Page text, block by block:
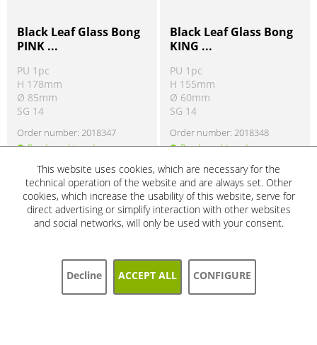
Black Leaf Glass Bong
PINK ...
PU 1pc
H 178mm
Ø 85mm
SG 14
Order number:2018347
Ready to ship today
Black Leaf Glass Bong
KING ...
PU 1pc
H 155mm
Ø 60mm
SG 14
Order number:2018348
Ready to ship today
SALE SALE
This website uses cookies, which are necessary for the
technical operation of the website and are always set. Other
cookies, which increase the usability of this website, serve for
direct advertising or simplify interaction with other websites
and social networks, will only be used with your consent.
Decline ACCEPT ALL CONFIGURE